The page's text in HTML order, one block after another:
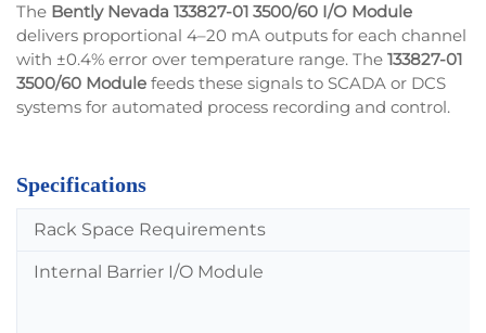
The Bently Nevada 133827-01 3500/60 I/O Module
delivers proportional 4–20 mA outputs for each channel
with ±0.4% error over temperature range. The 133827-01
3500/60 Module feeds these signals to SCADA or DCS
systems for automated process recording and control.
Specifications
Rack Space Requirements
Internal Barrier I/O Module